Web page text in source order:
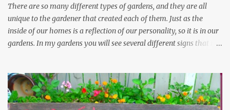
There are so many different types of gardens, and they are all
unique to the gardener that created each of them. Just as the
inside of our homes is a reflection of our personality, so it is in our
gardens. In my gardens you will see several different signs that I
kept them in a file for that special gift or project. I thought that
today I would share a few of them with you. Perhaps one will
touch your heart and you can make a piece of garden art to put it